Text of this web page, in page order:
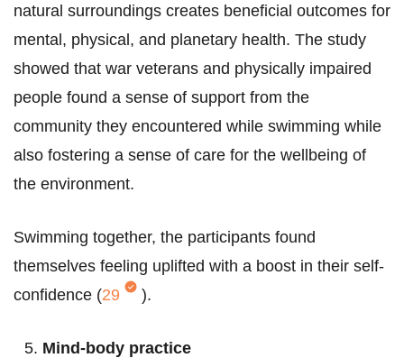
natural surroundings creates beneficial outcomes for
mental, physical, and planetary health. The study
showed that war veterans and physically impaired
people found a sense of support from the
community they encountered while swimming while
also fostering a sense of care for the wellbeing of
the environment.
Swimming together, the participants found
themselves feeling uplifted with a boost in their self-
confidence (29 ).
Mind-body practice